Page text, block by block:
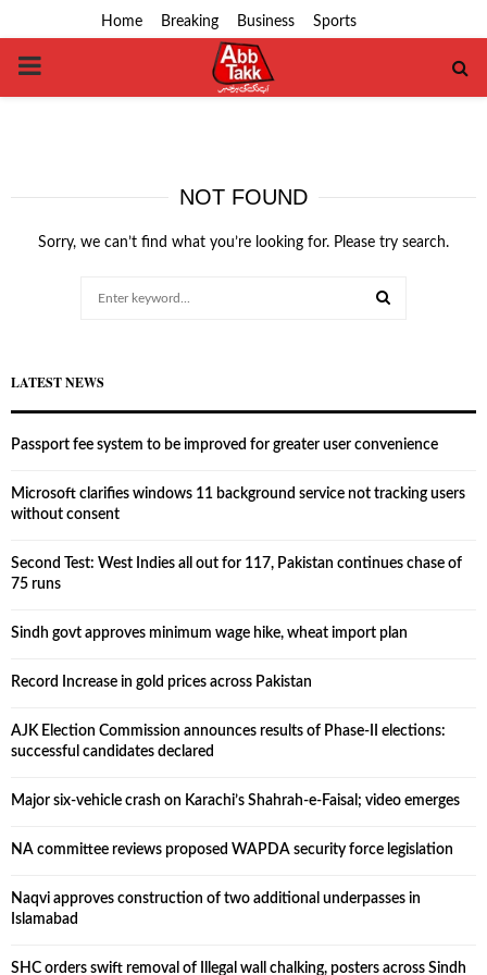
Home Breaking Business Sports
PRIMARY
NOT FOUND
Sorry, we can’t find what you’re looking for. Please try search.
LATEST NEWS
Passport fee system to be improved for greater user convenience
Microsoft clarifies windows 11 background service not tracking users
without consent
Second Test: West Indies all out for 117, Pakistan continues chase of
75 runs
Sindh govt approves minimum wage hike, wheat import plan
Record Increase in gold prices across Pakistan
AJK Election Commission announces results of Phase-II elections:
successful candidates declared
Major six-vehicle crash on Karachi’s Shahrah-e-Faisal; video emerges
NA committee reviews proposed WAPDA security force legislation
Naqvi approves construction of two additional underpasses in
Islamabad
SHC orders swift removal of Illegal wall chalking, posters across Sindh